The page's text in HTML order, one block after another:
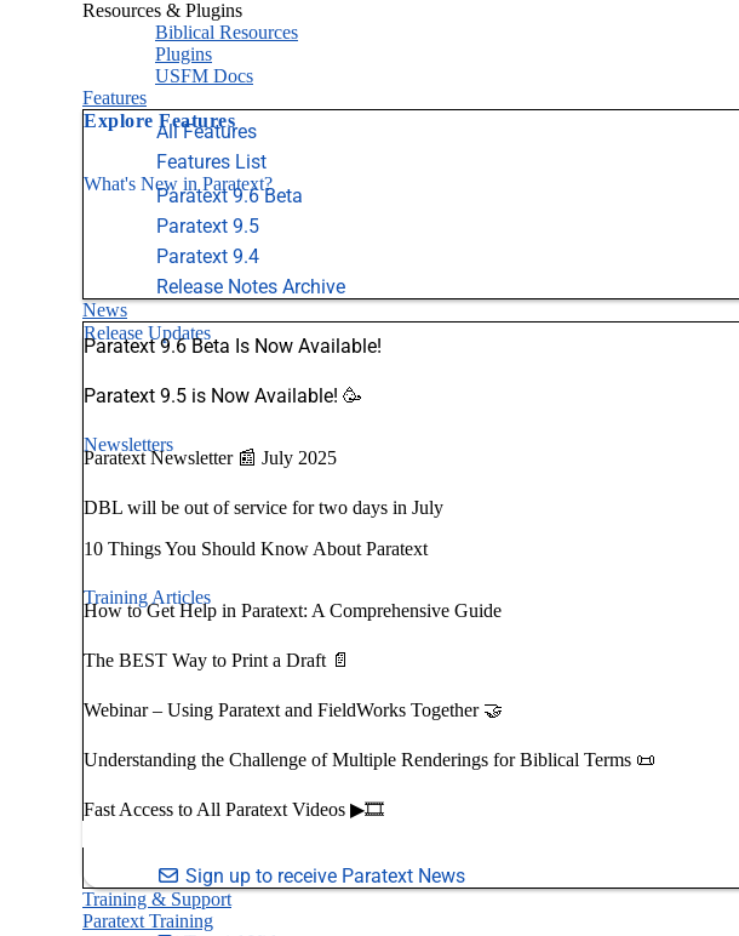
Resources & Plugins
Biblical Resources
Plugins
USFM Docs
Features
Explore Features
All Features
Features List
What's New in Paratext?
Paratext 9.6 Beta
Paratext 9.5
Paratext 9.4
Release Notes Archive
News
Release Updates
Paratext 9.6 Beta Is Now Available!
Paratext 9.5 is Now Available! 🥳
Newsletters
Paratext Newsletter 📰 July 2025
DBL will be out of service for two days in July
10 Things You Should Know About Paratext
Training Articles
How to Get Help in Paratext: A Comprehensive Guide
The BEST Way to Print a Draft 📄
Webinar – Using Paratext and FieldWorks Together 🤝
Understanding the Challenge of Multiple Renderings for Biblical Terms 📜
Fast Access to All Paratext Videos ▶🎞
Sign up to receive Paratext News
Training & Support
Paratext Training